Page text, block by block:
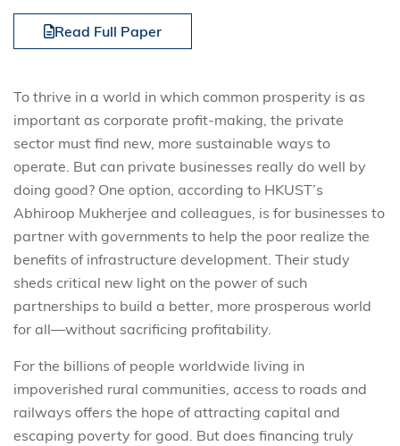
Read Full Paper
To thrive in a world in which common prosperity is as
important as corporate profit-making, the private
sector must find new, more sustainable ways to
operate. But can private businesses really do well by
doing good? One option, according to HKUST’s
Abhiroop Mukherjee and colleagues, is for businesses to
partner with governments to help the poor realize the
benefits of infrastructure development. Their study
sheds critical new light on the power of such
partnerships to build a better, more prosperous world
for all—without sacrificing profitability.
For the billions of people worldwide living in
impoverished rural communities, access to roads and
railways offers the hope of attracting capital and
escaping poverty for good. But does financing truly